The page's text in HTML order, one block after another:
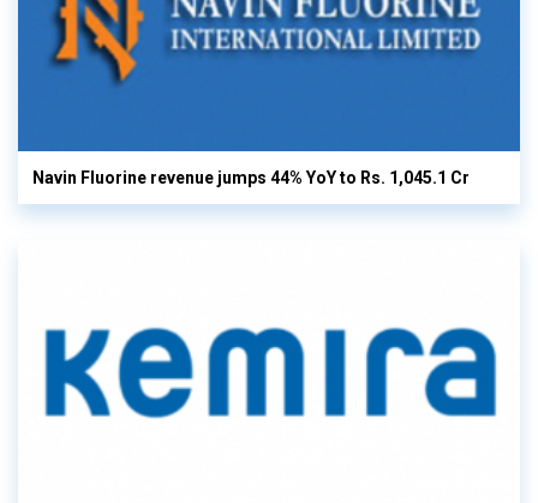
Navin Fluorine revenue jumps 44% YoY to Rs. 1,045.1 Cr